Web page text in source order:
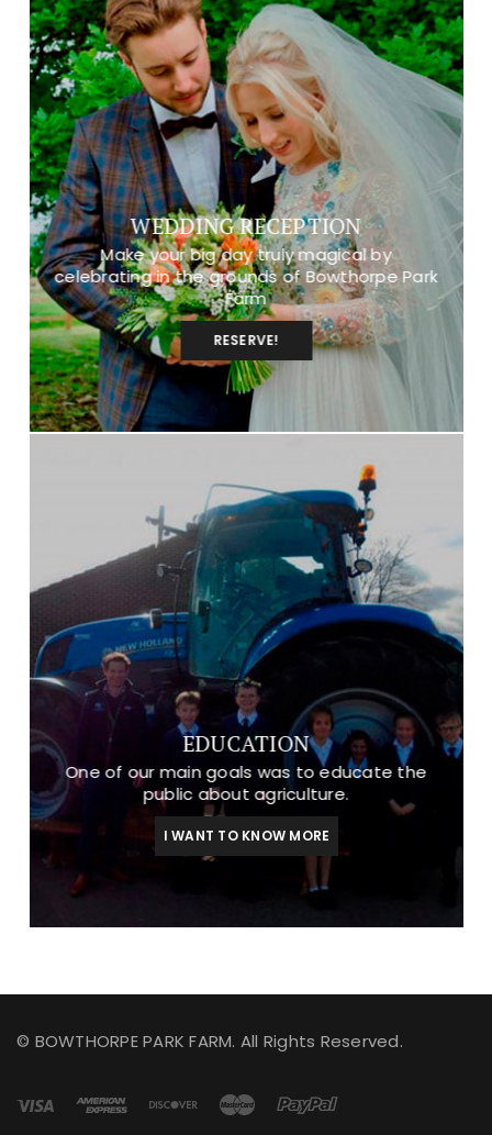
WEDDING RECEPTION
Make your big day truly magical by
celebrating in the grounds of Bowthorpe Park
Farm
RESERVE!
EDUCATION
One of our main goals was to educate the
public about agriculture.
I WANT TO KNOW MORE
© BOWTHORPE PARK FARM. All Rights Reserved.